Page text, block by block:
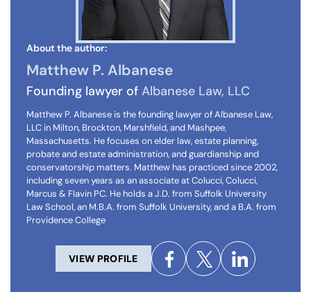
About the author:
Matthew P. Albanese
Founding lawyer of Albanese Law, LLC
Matthew P. Albanese is the founding lawyer of Albanese Law,
LLC in Milton, Brockton, Marshfield, and Mashpee,
Massachusetts. He focuses on elder law, estate planning,
probate and estate administration, and guardianship and
conservatorship matters. Matthew has practiced since 2002,
including seven years as an associate at Colucci, Colucci,
Marcus & Flavin PC. He holds a J.D. from Suffolk University
Law School, an M.B.A. from Suffolk University, and a B.A. from
Providence College
VIEW PROFILE